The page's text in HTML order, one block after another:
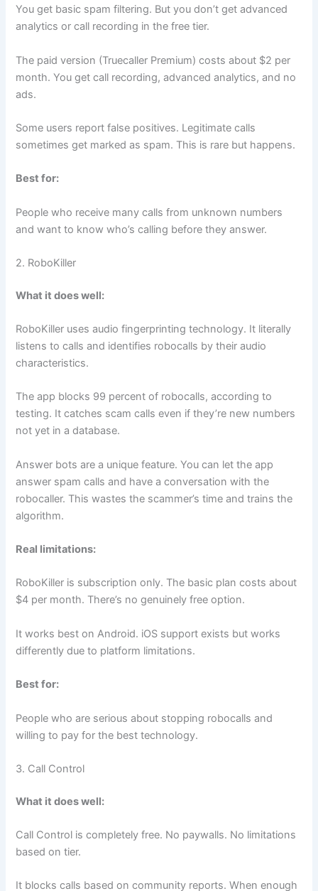
You get basic spam filtering. But you don’t get advanced
analytics or call recording in the free tier.
The paid version (Truecaller Premium) costs about $2 per
month. You get call recording, advanced analytics, and no
ads.
Some users report false positives. Legitimate calls
sometimes get marked as spam. This is rare but happens.
Best for:
People who receive many calls from unknown numbers
and want to know who’s calling before they answer.
2. RoboKiller
What it does well:
RoboKiller uses audio fingerprinting technology. It literally
listens to calls and identifies robocalls by their audio
characteristics.
The app blocks 99 percent of robocalls, according to
testing. It catches scam calls even if they’re new numbers
not yet in a database.
Answer bots are a unique feature. You can let the app
answer spam calls and have a conversation with the
robocaller. This wastes the scammer’s time and trains the
algorithm.
Real limitations:
RoboKiller is subscription only. The basic plan costs about
$4 per month. There’s no genuinely free option.
It works best on Android. iOS support exists but works
differently due to platform limitations.
Best for:
People who are serious about stopping robocalls and
willing to pay for the best technology.
3. Call Control
What it does well:
Call Control is completely free. No paywalls. No limitations
based on tier.
It blocks calls based on community reports. When enough